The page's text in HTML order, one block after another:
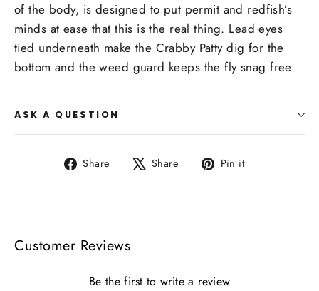
of the body, is designed to put permit and redfish’s
minds at ease that this is the real thing. Lead eyes
tied underneath make the Crabby Patty dig for the
bottom and the weed guard keeps the fly snag free.
ASK A QUESTION
Share
Share Share
Tweet Pin it
Customer Reviews
Be the first to write a review